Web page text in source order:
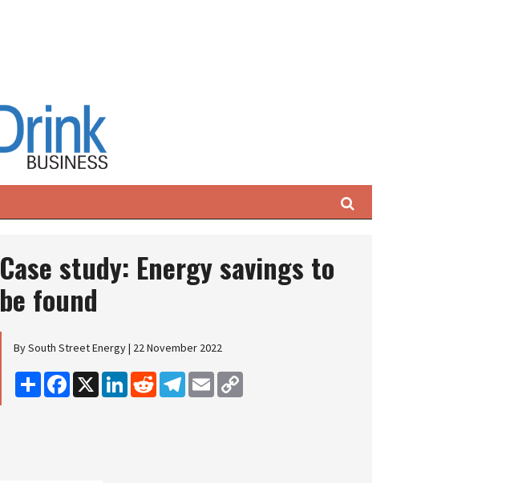
Search
Case study: Energy savings to
be found
By South Street Energy | 22 November 2022
Share Facebook
X LinkedInReddit Telegram
Email